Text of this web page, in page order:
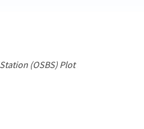
(OSBS) Plot